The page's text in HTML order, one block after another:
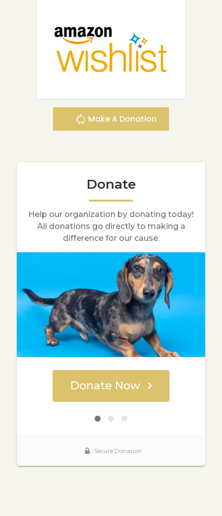
Make A Donation